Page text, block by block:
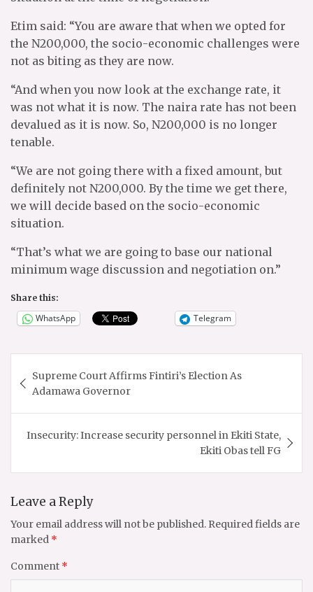
Etim said: “You are aware that when we opted for
the N200,000, the socio-economic challenges were
not as biting as they are now.
“And when you now look at the exchange rate, it
was not what it is now. The naira rate has not been
devalued as it is now. So, N200,000 is no longer
tenable.
“We are not going there with a fixed amount, but
definitely not N200,000. By the time we get there,
we will decide based on the socio-economic
situation.
“That’s what we are going to base our national
minimum wage discussion and negotiation on.”
Share this:
WhatsApp Telegram
navigation
Supreme Court Affirms Fintiri’s Election As
Adamawa Governor
Insecurity: Increase security personnel in Ekiti State,
Ekiti Obas tell FG
Leave a Reply
Your email address will not be published. Required fields are
marked *
Comment *